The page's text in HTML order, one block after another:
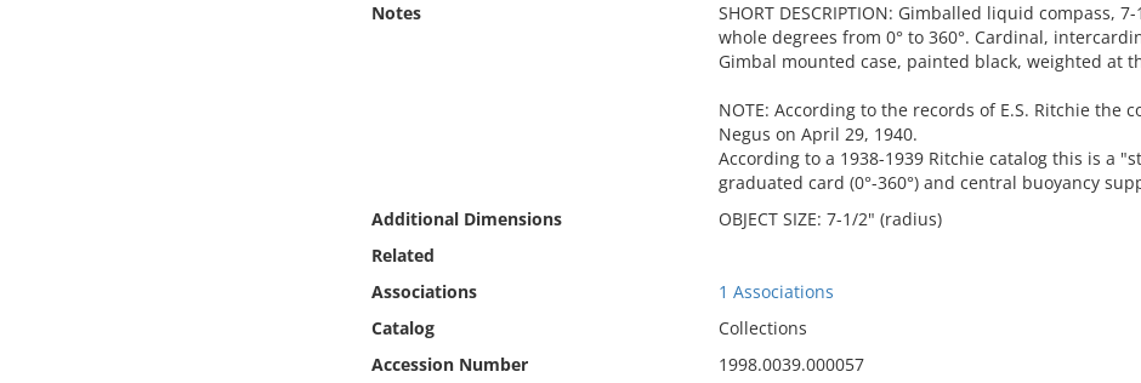
Notes
SHORT DESCRIPTION: Gimballed liquid compass,
whole degrees from 0° to 360°. Cardinal,
Gimbal mounted case, painted black, weighted at
NOTE: According to the records of E.S. Ritchie the
Negus on April 29, 1940.
According to a 1938-1939 Ritchie catalog this is a
graduated card (0°-360°) and central buoyancy
Additional Dimensions
OBJECT SIZE: 7-1/2" (radius)
Related
Associations
1 Associations
Catalog
Collections
Accession Number
1998.0039.000057